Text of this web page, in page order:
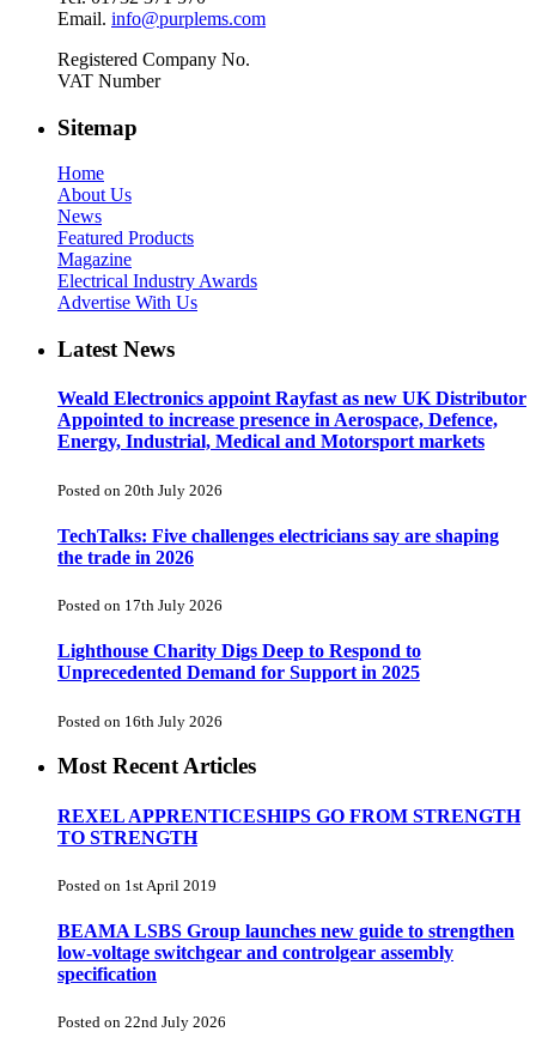
Email. info@purplems.com
Registered Company No.
VAT Number
Sitemap
Home
About Us
News
Featured Products
Magazine
Electrical Industry Awards
Advertise With Us
Latest News
Weald Electronics appoint Rayfast as new UK Distributor
Appointed to increase presence in Aerospace, Defence,
Energy, Industrial, Medical and Motorsport markets
Posted on 20th July 2026
TechTalks: Five challenges electricians say are shaping
the trade in 2026
Posted on 17th July 2026
Lighthouse Charity Digs Deep to Respond to
Unprecedented Demand for Support in 2025
Posted on 16th July 2026
Most Recent Articles
REXEL APPRENTICESHIPS GO FROM STRENGTH
TO STRENGTH
Posted on 1st April 2019
BEAMA LSBS Group launches new guide to strengthen
low-voltage switchgear and controlgear assembly
specification
Posted on 22nd July 2026